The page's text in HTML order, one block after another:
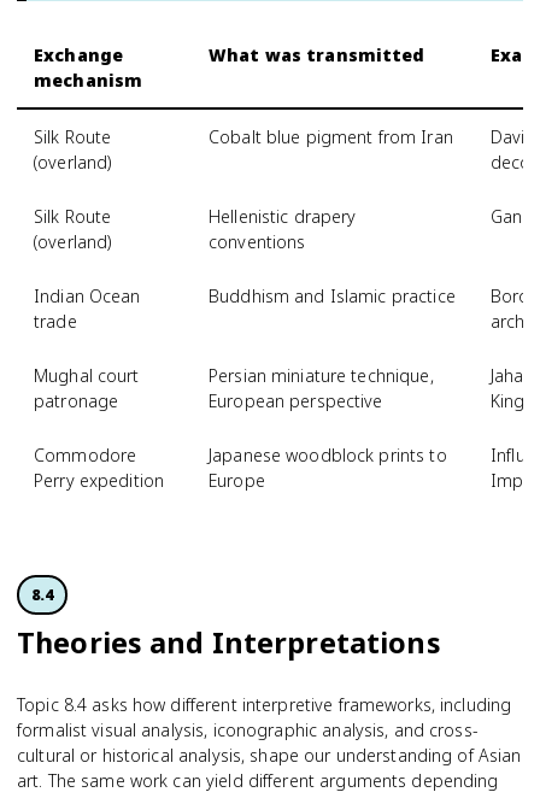
Exchange
mechanism
What was transmitted
Silk Route
(overland)
Cobalt blue pigment from Iran
Silk Route
(overland)
Hellenistic drapery
conventions
Indian Ocean
trade
Buddhism and Islamic practice
Mughal court
patronage
Persian miniature technique,
European perspective
Kings
Commodore
Perry expedition
Japanese woodblock prints to
Europe
8.4
Theories and Interpreta­tions
Topic 8.4 asks how different interpretive frameworks, including
formalist visual analysis, iconographic analysis, and cross-
cultural or historical analysis, shape our understanding of Asian
art. The same work can yield different arguments depending